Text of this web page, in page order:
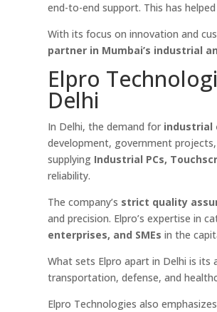
end-to-end support. This has
With its focus on innovation and
partner in Mumbai’s industrial
Elpro
Delhi
In Delhi, the demand for industrial
development, government
supplying Industrial PCs,
reliability.
The company’s strict quality
and precision. Elpro’s expertise in
enterprises, and SMEs in the
What sets Elpro apart in Delhi is its
transportation, defense, and
Elpro Technologies also emphasizes